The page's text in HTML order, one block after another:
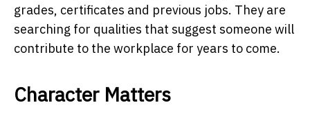
grades, certificates and previous jobs. They are
searching for qualities that suggest someone will
contribute to the workplace for years to come.
Character Matters